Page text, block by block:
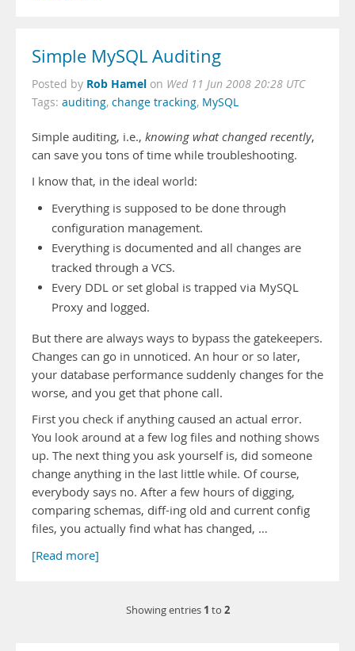
Simple MySQL Auditing
Posted by Rob Hamel on Wed 11 Jun 2008 20:28 UTC
Tags: auditing, change tracking, MySQL
Simple auditing, i.e., knowing what changed recently,
can save you tons of time while troubleshooting.
I know that, in the ideal world:
Everything is supposed to be done through
configuration management.
Everything is documented and all changes are
tracked through a VCS.
Every DDL or set global is trapped via MySQL
Proxy and logged.
But there are always ways to bypass the gatekeepers.
Changes can go in unnoticed. An hour or so later,
your database performance suddenly changes for the
worse, and you get that phone call.
First you check if anything caused an actual error.
You look around at a few log files and nothing shows
up. The next thing you ask yourself is, did someone
change anything in the last little while. Of course,
everybody says no. After a few hours of digging,
comparing schemas, diff-ing old and current config
files, you actually find what has changed, …
[Read more]
Showing entries 1 to 2